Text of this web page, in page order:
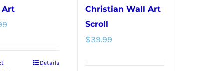
page
Art
This
Details
Christian Wall Art
Scroll
$39.99